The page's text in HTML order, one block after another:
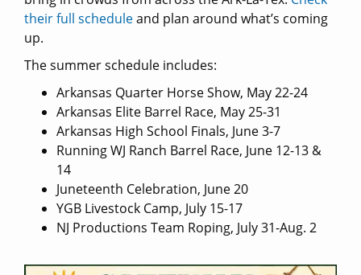
their full scheduleand plan around what’s coming
up.
The summer schedule includes:
Arkansas Quarter Horse Show, May 22-24
Arkansas Elite Barrel Race, May 25-31
Arkansas High School Finals, June 3-7
Running WJ Ranch Barrel Race, June 12-13 &
14
Juneteenth Celebration, June 20
YGB Livestock Camp, July 15-17
NJ Productions Team Roping, July 31-Aug. 2